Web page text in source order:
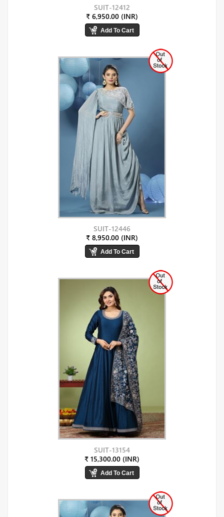
SUIT-12412
₹ 6,950.00 (INR)
SUIT-12446
₹ 8,950.00 (INR)
SUIT-13154
₹ 15,300.00 (INR)